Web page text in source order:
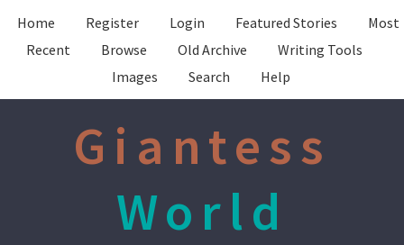
Home Register Login Featured Stories
Most
Recent
Browse Old Archive
Writing Tools
Images
Search Help
Giantess
World